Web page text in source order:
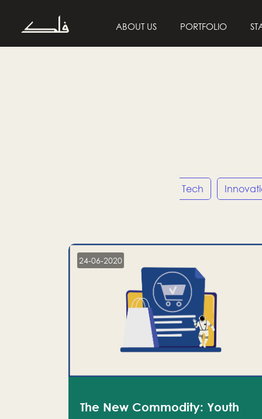
ABOUT US PORTFOLIO
Tech
24-06-2020
The New Commodity: Youth